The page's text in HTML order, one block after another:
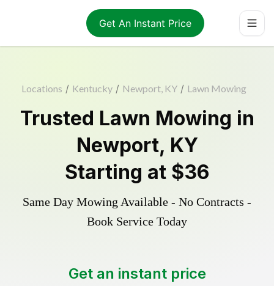
Get An Instant Price
Locations / Kentucky / Newport, KY / Lawn Mowing
Trusted Lawn Mowing in
Newport, KY
Starting at $36
Same Day Mowing Available - No Contracts -
Book Service Today
Get an instant price